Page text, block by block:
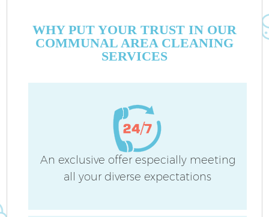
WHY PUT YOUR TRUST IN OUR
COMMUNAL AREA CLEANING
SERVICES
An exclusive offer especially meeting
all your diverse expectations